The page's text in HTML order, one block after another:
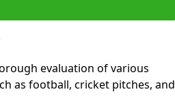
evaluation of various
as football, cricket pitches, and